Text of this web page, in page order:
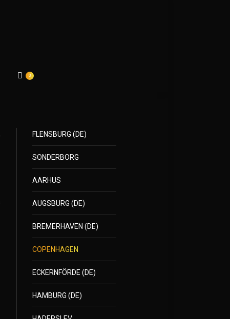
0
FLENSBURG (DE)
SONDERBORG
AARHUS
AUGSBURG (DE)
BREMERHAVEN (DE)
COPENHAGEN
ECKERNFÖRDE (DE)
HAMBURG (DE)